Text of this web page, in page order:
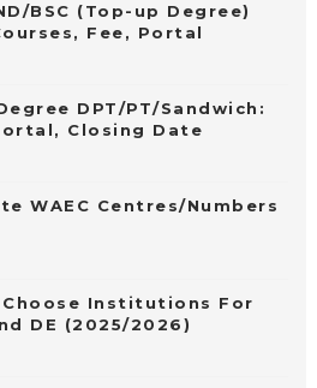
BSC (Top-up Degree)
Fee, Portal
DPT/PT/Sandwich:
Closing Date
WAEC Centres/Numbers
Choose Institutions For
DE (2025/2026)